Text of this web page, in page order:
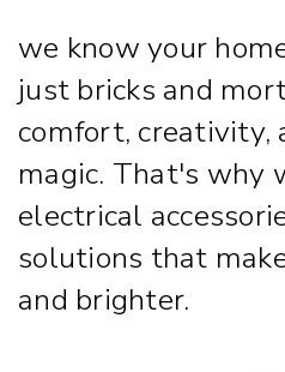
we know your
just bricks and
comfort, creativity,
magic. That's why
electrical
solutions that
and brighter.